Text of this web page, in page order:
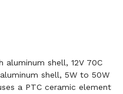
aluminum shell, 12V 70C
shell, 5W to 50W
a PTC ceramic element